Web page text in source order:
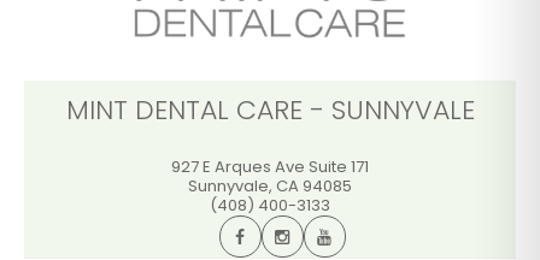
MINT DENTAL CARE - SUNNYVALE
927 E Arques Ave Suite 171
Sunnyvale, CA 94085
(408) 400-3133